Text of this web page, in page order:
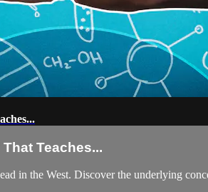
Teaches...
in the West. Discover the underlying